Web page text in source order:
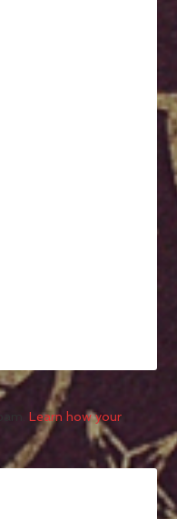
Learn how your